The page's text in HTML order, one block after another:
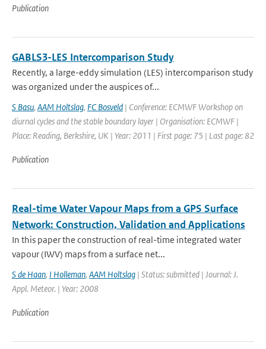
Publication
GABLS3-LES Intercomparison Study
Recently, a large-eddy simulation (LES) intercomparison study
was organized under the auspices of...
S Basu, AAM Holtslag, FC Bosveld | Conference: ECMWF Workshop on
diurnal cycles and the stable boundary layer | Organisation: ECMWF |
Place: Reading, Berkshire, UK | Year: 2011 | First page: 75 | Last page: 82
Publication
Real-time Water Vapour Maps from a GPS Surface
Network: Construction, Validation and Applications
In this paper the construction of real-time integrated water
vapour (IWV) maps from a surface net...
S de Haan, I Holleman, AAM Holtslag | Status: submitted | Journal: J.
Appl. Meteor. | Year: 2008
Publication